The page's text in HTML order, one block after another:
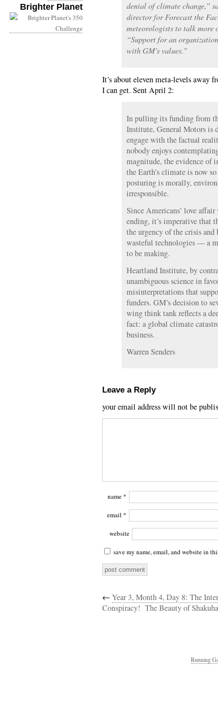
Brighter Planet
denial of climate change,”
director for Forecast the
meteorologists to talk more
“Support for an
with GM’s values.”
It’s about eleven meta-levels away
I can get. Sent April 2:
In pulling its funding from
Institute, General Motors is
engage with the factual
nobody enjoys
magnitude, the evidence of
the Earth’s climate is now
posturing is morally,
irresponsible.
Since Americans’ love
ending, it’s imperative that
the urgency of the crisis
wasteful technologies — a
to be making.
Heartland Institute, by
unambiguous science in
misinterpretations that
funders. GM’s decision to
wing think tank reflects a
fact: a global climate
business.
Warren Senders
Leave a Reply
your email address will not be
name *
email *
website
save my name, email, and website in
← Year 3, Month 4, Day 8: The
Conspiracy! The Beauty of
Running